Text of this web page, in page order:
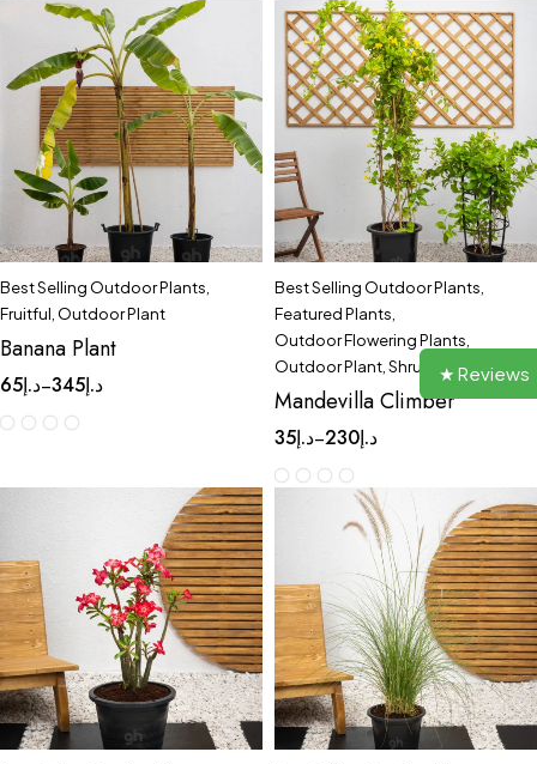
Best Selling Outdoor Plants
Fruitful Outdoor Plant
Banana Plant
د.إ65 – د.إ345
Best Selling Outdoor Plants
Featured Plants
Outdoor Flowering Plants
Outdoor Plant Shrubs
Mandevilla Climber
د.إ35 – د.إ230
★ Reviews